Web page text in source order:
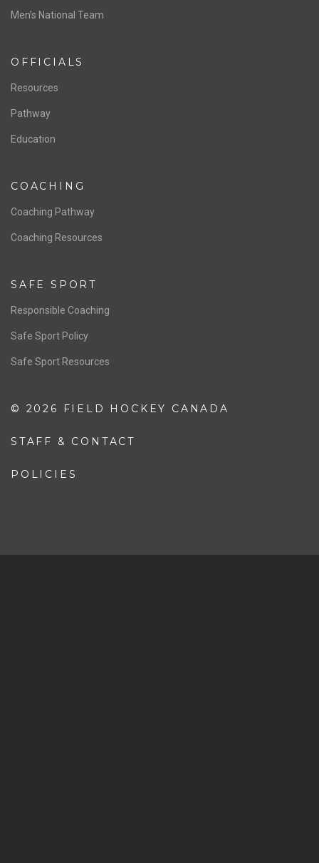
Men’s National Team
OFFICIALS
Resources
Pathway
Education
COACHING
Coaching Pathway
Coaching Resources
SAFE SPORT
Responsible Coaching
Safe Sport Policy
Safe Sport Resources
© 2026 FIELD HOCKEY CANADA
STAFF & CONTACT
POLICIES